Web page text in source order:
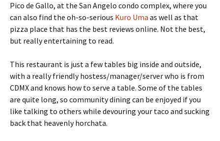
Pico de Gallo, at the San Angelo condo complex, where you
can also find the oh-so-serious Kuro Uma as well as that
pizza place that has the best reviews online. Not the best,
but really entertaining to read.
This restaurant is just a few tables big inside and outside,
with a really friendly hostess/manager/server who is from
CDMX and knows how to serve a table. Some of the tables
are quite long, so community dining can be enjoyed if you
like talking to others while devouring your taco and sucking
back that heavenly horchata.